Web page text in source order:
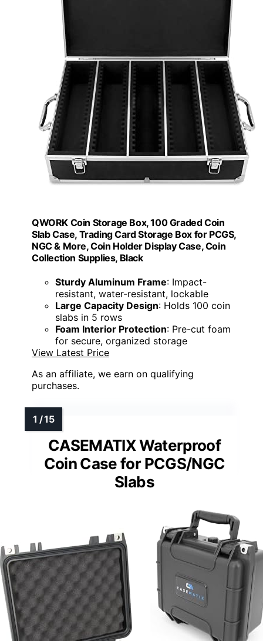
QWORK Coin Storage Box, 100 Graded Coin
Slab Case, Trading Card Storage Box for PCGS,
NGC & More, Coin Holder Display Case, Coin
Collection Supplies, Black
Sturdy Aluminum Frame: Impact-
resistant, water-resistant, lockable
Large Capacity Design: Holds 100 coin
slabs in 5 rows
Foam Interior Protection: Pre-cut foam
for secure, organized storage
View Latest Price
As an affiliate, we earn on qualifying
purchases.
CASEMATIX Waterproof
Coin Case for PCGS/NGC
Slabs